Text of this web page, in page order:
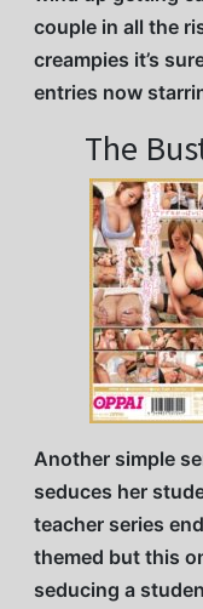
couple in all the
creampies it’s
entries now
The
Another simple
seduces her
teacher series
themed but this
seducing a